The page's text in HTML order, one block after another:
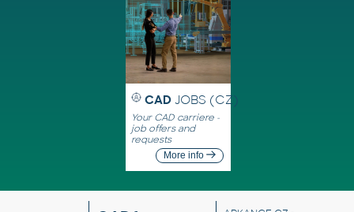
CAD JOBS (CZ)
Your CAD carriere -
job offers and
requests
More info